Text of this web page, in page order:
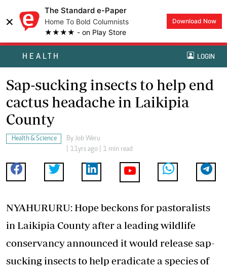
×
The Standard e-Paper
Home To Bold Columnists
★★★★ - on Play Store
Download Now
HEALTH LOGIN
Sap-sucking insects to help end
cactus headache in Laikipia
County
Health & Science By Job Weru
| 11yrs ago | 1 min read
NYAHURURU: Hope beckons for pastoralists
in Laikipia County after a leading wildlife
conservancy announced it would release sap-
sucking insects to help eradicate a species of